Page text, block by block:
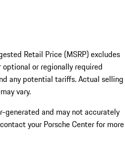
Retail Price (MSRP) excludes
or regionally required
any potential tariffs. Actual selling
vary.
generated and may not accurately
your Porsche Center for more